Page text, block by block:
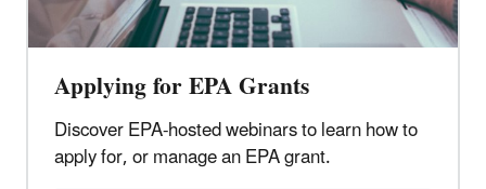
Applying for EPA Grants
Discover EPA-hosted webinars to learn how to
apply for, or manage an EPA grant.